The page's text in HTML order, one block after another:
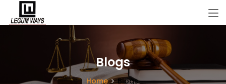
Blogs
Home Blogs